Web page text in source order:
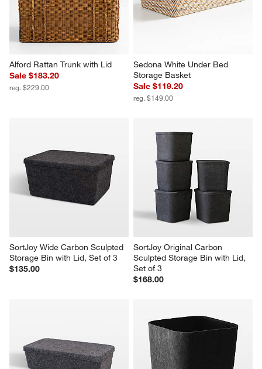
Alford Rattan Trunk with Lid
Sale $183.20
reg. $229.00
Sedona White Under Bed
Storage Basket
Sale $119.20
reg. $149.00
SortJoy Wide Carbon Sculpted
Storage Bin with Lid, Set of 3
$135.00
SortJoy Original Carbon
Sculpted Storage Bin with Lid,
Set of 3
$168.00